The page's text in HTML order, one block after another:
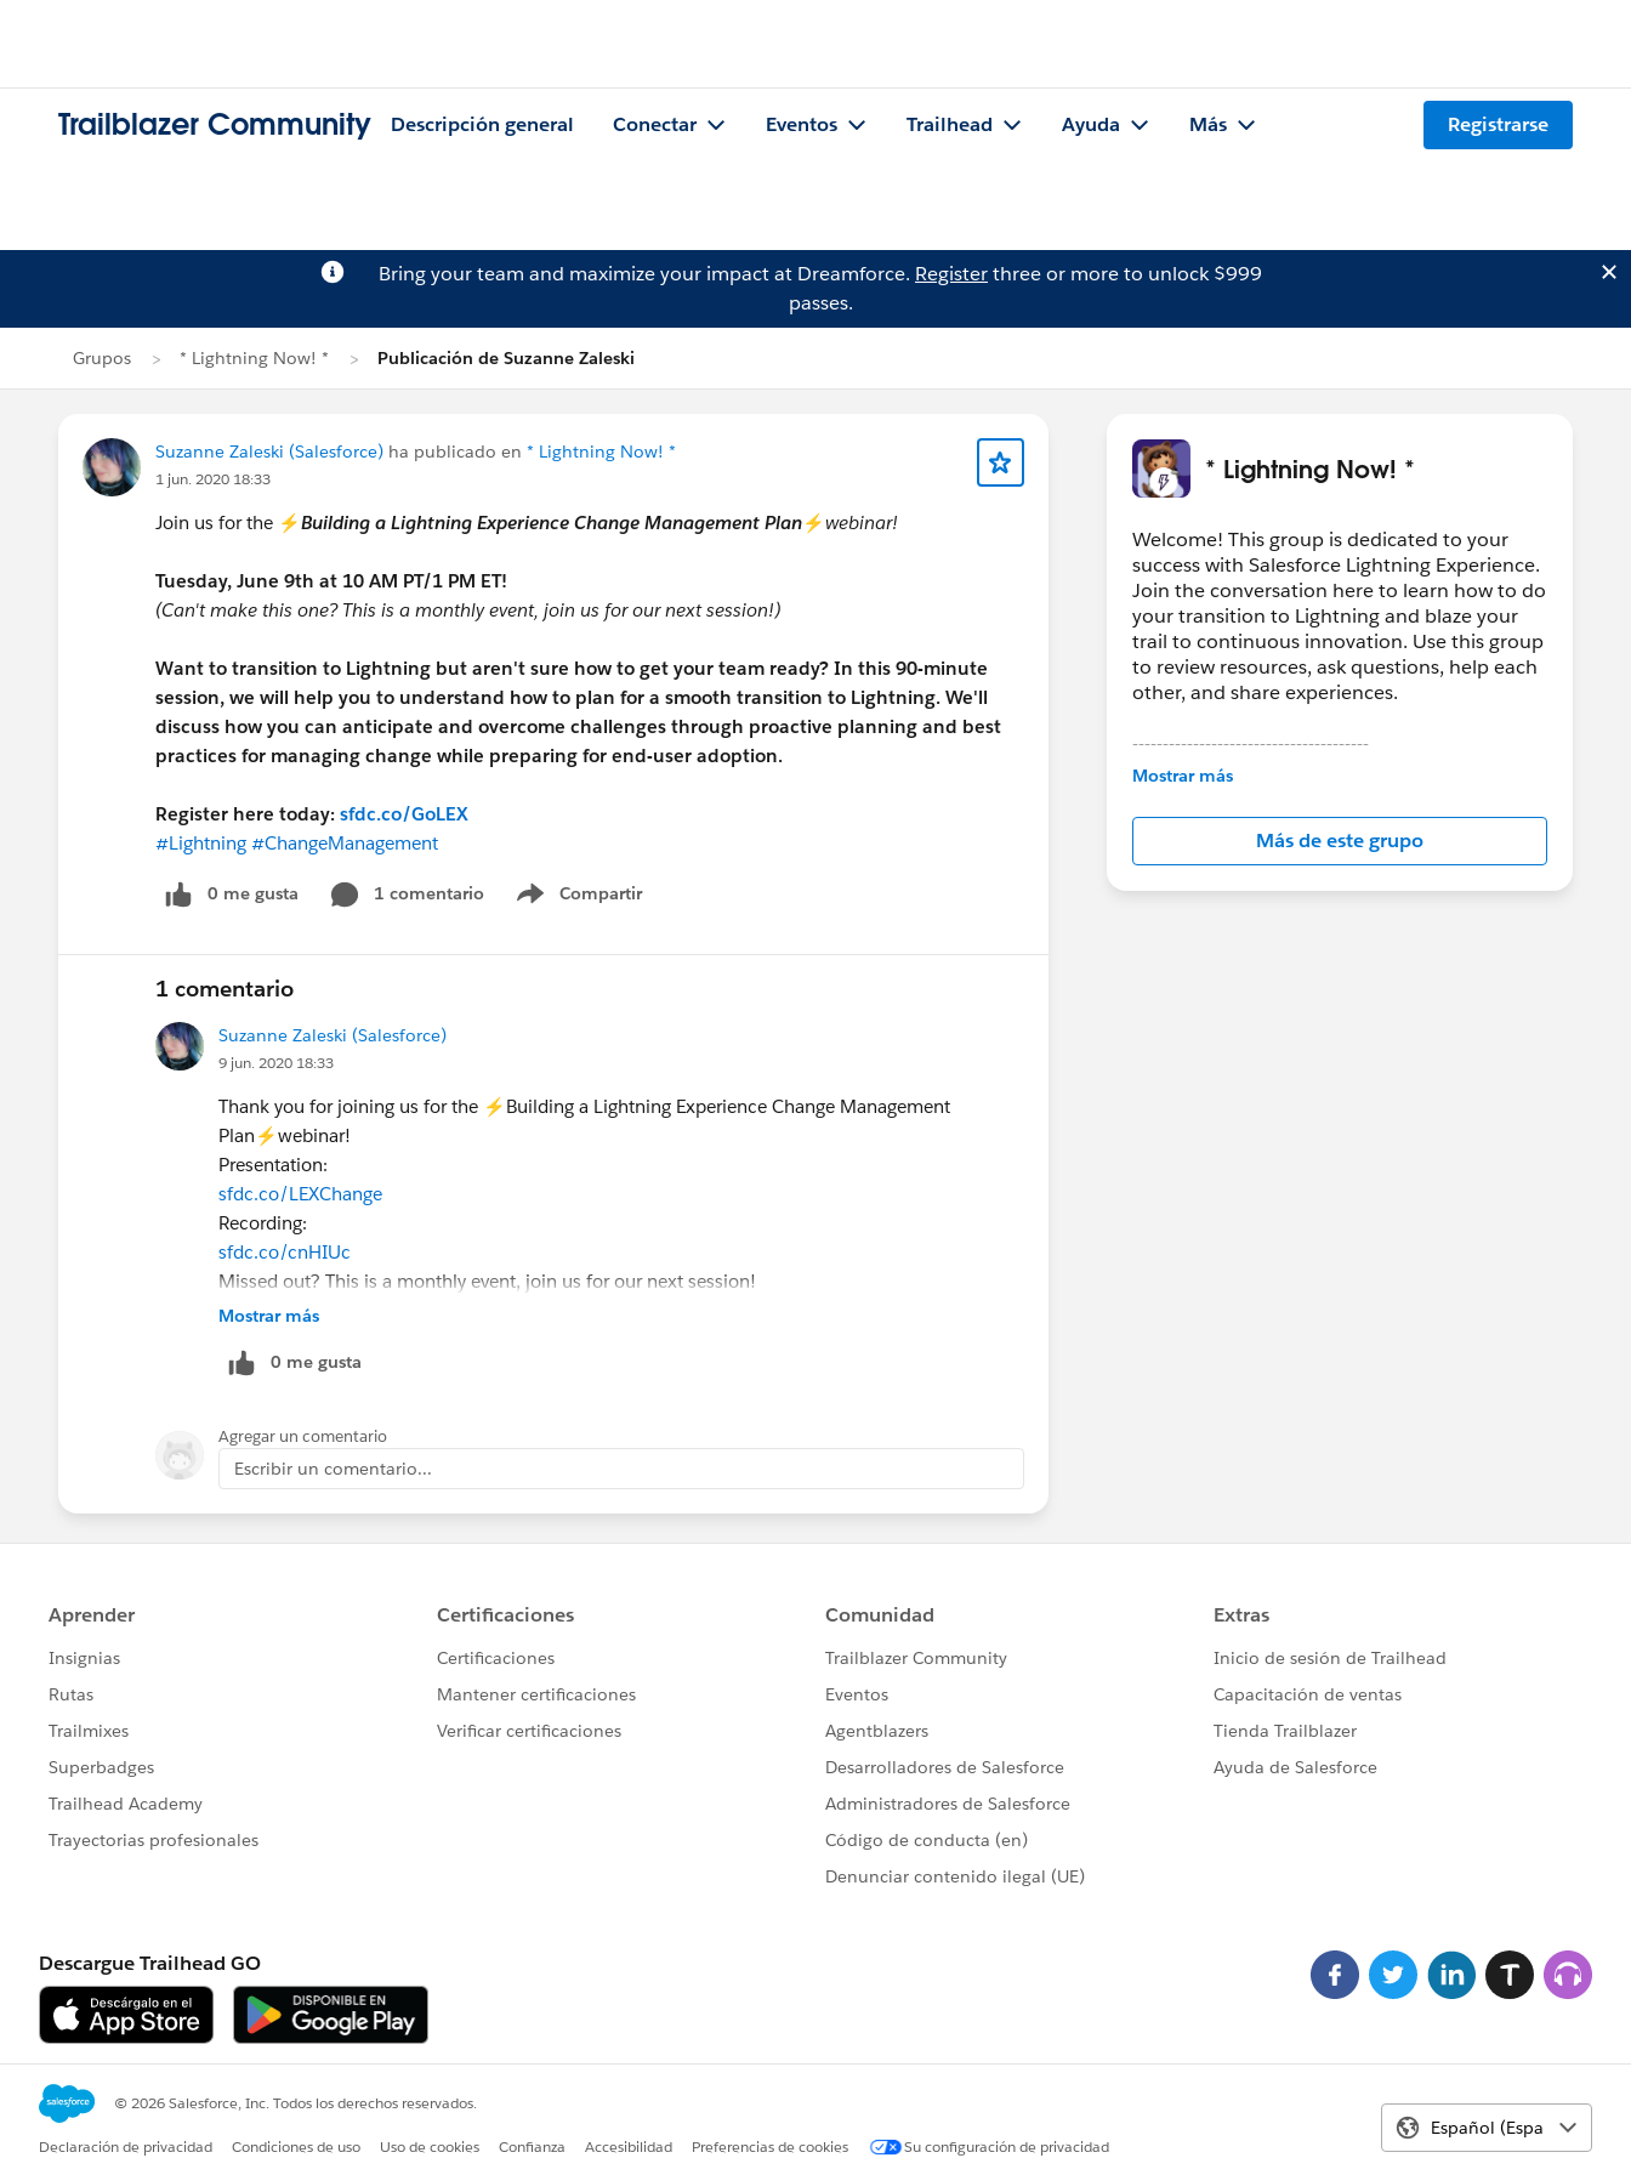
Trailblazer Community Descripción general Conectar Eventos Trailhead Ayuda Más Registrarse
Bring your team and maximize your impact at Dreamforce. Registerthree or more to unlock $999
passes.
Grupos * Lightning Now! * Publicación de Suzanne Zaleski
Suzanne Zaleski (Salesforce) ha publicado en * Lightning Now! *
1 jun. 2020 18:33
Join us for the ⚡Building a Lightning Experience Change Management Plan⚡webinar!
Tuesday, June 9th at 10 AM PT/1 PM ET!
(Can't make this one? This is a monthly event, join us for our next session!)
Want to transition to Lightning but aren't sure how to get your team ready? In this 90-minute
session, we will help you to understand how to plan for a smooth transition to Lightning. We'll
discuss how you can anticipate and overcome challenges through proactive planning and best
practices for managing change while preparing for end-user adoption.
Register here today: sfdc.co/GoLEX
#Lightning #ChangeManagement
0 me gusta 1 comentario Compartir
Show menu
1 comentario
Suzanne Zaleski (Salesforce)
9 jun. 2020 18:33
Thank you for joining us for the ⚡Building a Lightning Experience Change Management
Plan⚡webinar!
Presentation:
sfdc.co/LEXChange
Recording:
sfdc.co/cnHIUc
Missed out? This is a monthly event, join us for our next session!
Register here today:
Mostrar más
0 me gusta
Agregar un comentario
Escribir un comentario...
* Lightning Now! *
Welcome! This group is dedicated to your
success with Salesforce Lightning Experience.
Join the conversation here to learn how to do
your transition to Lightning and blaze your
trail to continuous innovation. Use this group
to review resources, ask questions, help each
other, and share experiences.
---------------------------------------
This group is maintained and moderated by
in this group falls under the official Forward-
Looking Statement:
http://investor.salesforce.com/about-
us/investor/forward-looking-
Mostrar más
Más de este grupo